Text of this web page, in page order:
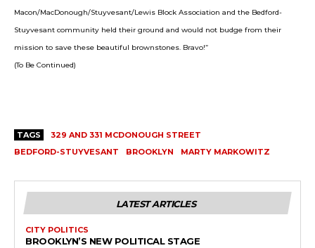
Macon/MacDonough/Stuyvesant/Lewis Block Association and the Bedford-
Stuyvesant community held their ground and would not budge from their
mission to save these beautiful brownstones. Bravo!”
(To Be Continued)
TAGS
329 AND 331 MCDONOUGH STREET
BEDFORD-STUYVESANT
BROOKLYN MARTY MARKOWITZ
LATEST ARTICLES
CITY POLITICS
BROOKLYN’S NEW POLITICAL STAGE